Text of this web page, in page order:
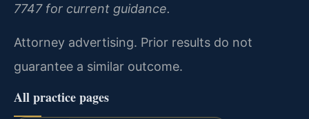
7747 for current guidance.
Attorney advertising. Prior results do not
guarantee a similar outcome.
All practice pages